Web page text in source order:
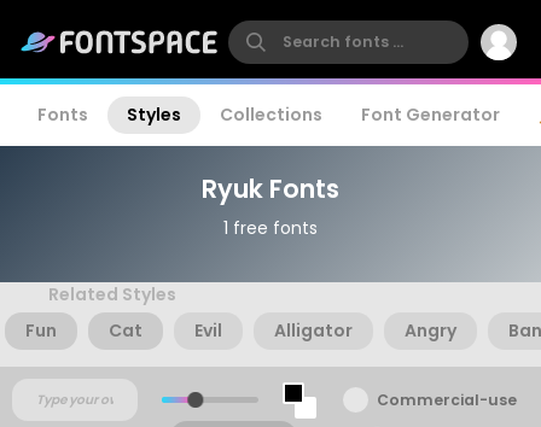
Fonts Styles Collections Font Generator
Ryuk Fonts
1 free fonts
Related Styles
Fun
Cat Evil Alligator Angry
Commercial-use